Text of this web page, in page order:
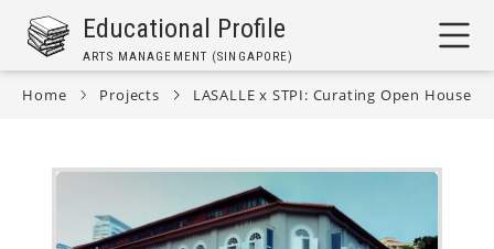
Skip
main
content
Educational Profile
ARTS MANAGEMENT (SINGAPORE)
Home Projects LASALLE x STPI: Curating Open House